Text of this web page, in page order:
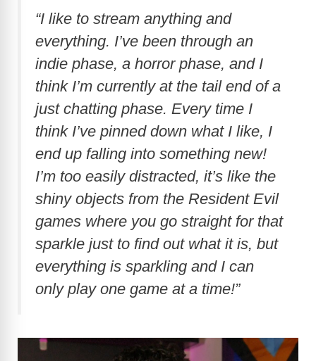
“I like to stream anything and
everything. I’ve been through an
indie phase, a horror phase, and I
think I’m currently at the tail end of a
just chatting phase. Every time I
think I’ve pinned down what I like, I
end up falling into something new!
I’m too easily distracted, it’s like the
shiny objects from the Resident Evil
games where you go straight for that
sparkle just to find out what it is, but
everything is sparkling and I can
only play one game at a time!”